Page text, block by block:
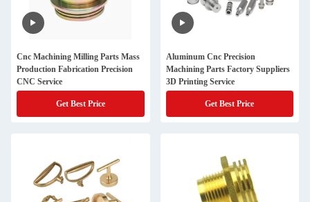
Cnc Machining Milling Parts Mass
Production Fabrication Precision
CNC Service
Get Best Price
Aluminum Cnc Precision
Machining Parts Factory Suppliers
3D Printing Service
Get Best Price